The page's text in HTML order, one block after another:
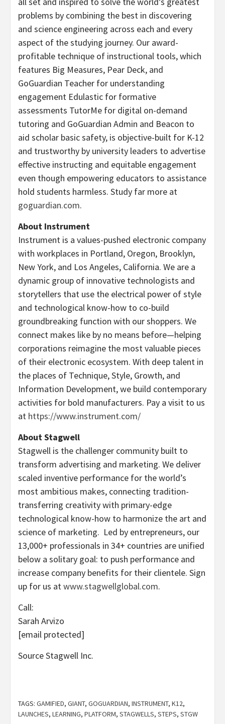
problems by combining the best in discovering
and science engineering across each and every
aspect of the studying journey. Our award-
profitable technique of instructional tools, which
features Big Measures, Pear Deck, and
GoGuardian Teacher for understanding
engagement Edulastic for formative
assessments TutorMe for digital on-demand
tutoring and GoGuardian Admin and Beacon to
aid scholar basic safety, is objective-built for K-12
and trustworthy by university leaders to advertise
effective instructing and equitable engagement
even though empowering educators to assistance
hold students harmless. Study far more at
goguardian.com.
About Instrument
Instrument is a values-pushed electronic company
with workplaces in Portland, Oregon, Brooklyn,
New York, and Los Angeles, California. We are a
dynamic group of innovative technologists and
storytellers that use the electrical power of style
and technological know-how to co-build
groundbreaking function with our shoppers. We
connect makes like by no means before—helping
corporations reimagine the most valuable pieces
of their electronic ecosystem. With deep talent in
the places of Technique, Style, Growth, and
Information Development, we build contemporary
activities for bold manufacturers. Pay a visit to us
at https://www.instrument.com/
About Stagwell
Stagwell is the challenger community built to
transform advertising and marketing. We deliver
scaled inventive performance for the world’s
most ambitious makes, connecting tradition-
transferring creativity with primary-edge
technological know-how to harmonize the art and
science of marketing. Led by entrepreneurs, our
13,000+ professionals in 34+ countries are unified
below a solitary goal: to push performance and
increase company benefits for their clientele. Sign
up for us atwww.stagwellglobal.com.
Call:
Sarah Arvizo
[email protected]
Source Stagwell Inc.
TAGS: GAMIFIED, GIANT, GOGUARDIAN, INSTRUMENT, K12,
LAUNCHES, LEARNING, PLATFORM, STAGWELLS, STEPS, STGW